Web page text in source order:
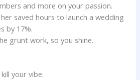
and more on your passion.
saved hours to launch a wedding
by 17%.
grunt work, so you shine.
your vibe.